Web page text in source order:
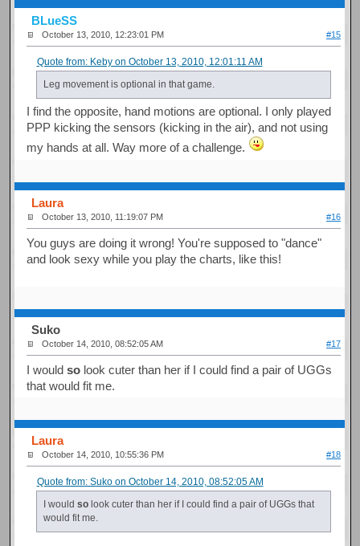
BLueSS
October 13, 2010, 12:23:01 PM #15
Quote from: Keby on October 13, 2010, 12:01:11 AM
Leg movement is optional in that game.
I find the opposite, hand motions are optional. I only played
PPP kicking the sensors (kicking in the air), and not using
my hands at all. Way more of a challenge.
Laura
October 13, 2010, 11:19:07 PM #16
You guys are doing it wrong! You're supposed to "dance"
and look sexy while you play the charts, like this!
Suko
October 14, 2010, 08:52:05 AM #17
I wouldso look cuter than her if I could find a pair of UGGs
that would fit me.
Laura
October 14, 2010, 10:55:36 PM #18
Quote from: Suko on October 14, 2010, 08:52:05 AM
I would solook cuter than her if I could find a pair of UGGs that
would fit me.